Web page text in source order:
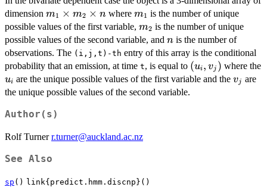
dimension m_1
\times
m_2
\times
n
m1 × m2 × nwhere m_1
m1 is the number of unique
possible values of the first variable, m_2
m2 is the number of unique
possible values of the second variable, and n
n is the number of
observations. The (i,j,t)-th entry of this array is the conditional
probability that an emission, at time t, is equal to (u_i,v_j)
(ui, vj ) where the
u_i
ui are the unique possible values of the first variable and the v_j
vj are
the unique possible values of the second variable.
Author(s)
Rolf Turnerr.turner@auckland.ac.nz
See Also
sp () link{predict.hmm.discnp}()